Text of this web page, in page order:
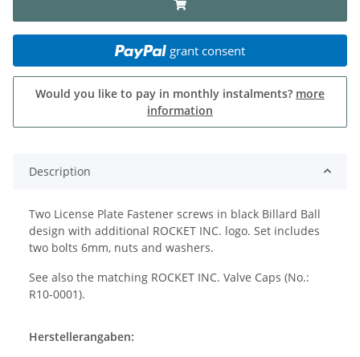
grant consent
Would you like to pay in monthly instalments? more
information
Description
Two License Plate Fastener screws in black Billard Ball
design with additional ROCKET INC. logo. Set includes
two bolts 6mm, nuts and washers.
See also the matching ROCKET INC. Valve Caps (No.:
R10-0001).
Herstellerangaben: